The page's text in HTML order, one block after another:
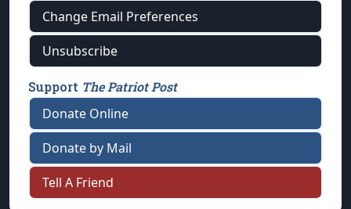
Change Email Preferences
Unsubscribe
Support The Patriot Post
Donate Online
Donate by Mail
Tell A Friend